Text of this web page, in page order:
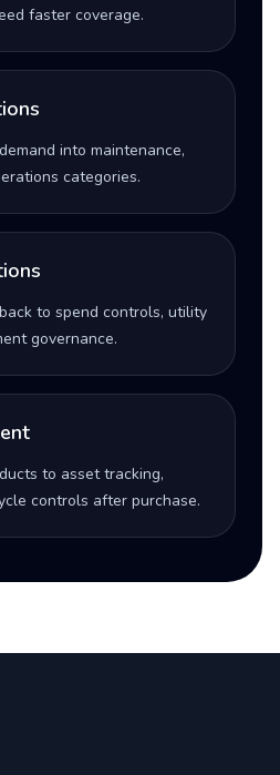
faster coverage.
into maintenance,
categories.
to spend controls, utility
governance.
to asset tracking,
controls after purchase.